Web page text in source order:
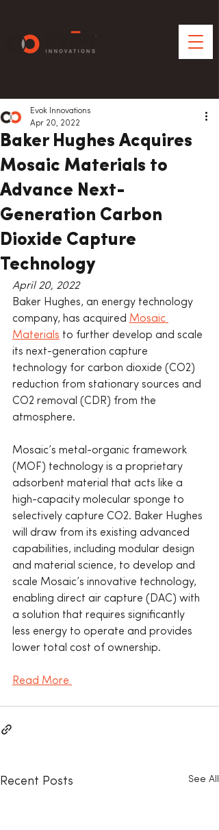
Baker Hughes Acquires
Mosaic Materials to
Advance Next-
Generation Carbon
Dioxide Capture
Technology
Evok Innovations
Apr 20, 2022
April 20, 2022
Baker Hughes, an energy technology
company, has acquired Mosaic
Materials to further develop and scale
its next-generation capture
technology for carbon dioxide (CO2)
reduction from stationary sources and
CO2 removal (CDR) from the
atmosphere.
Mosaic’s metal-organic framework
(MOF) technology is a proprietary
adsorbent material that acts like a
high-capacity molecular sponge to
selectively capture CO2. Baker Hughes
will draw from its existing advanced
capabilities, including modular design
and material science, to develop and
scale Mosaic’s innovative technology,
enabling direct air capture (DAC) with
a solution that requires significantly
less energy to operate and provides
lower total cost of ownership.
Read More
Recent Posts See All